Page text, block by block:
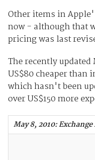
Other items in
now - although that
pricing was last
The recently
US$80 cheaper than
which hasn't been
over US$150 more
May 8, 2010: